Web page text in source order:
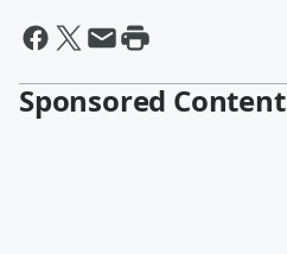
Sponsored Content